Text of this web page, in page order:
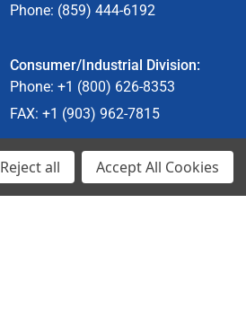
Phone: (859) 444-6192
Consumer/Industrial Division:
Phone: +1 (800) 626-8353
FAX: +1 (903) 962-7815
Ancra Canada Division:
Reject all Accept All Cookies